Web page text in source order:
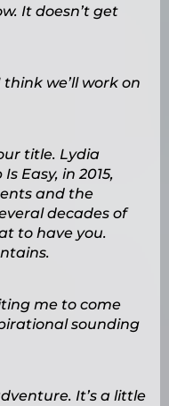
It doesn’t get
we’ll work on
title. Lydia
Easy, in 2015,
and the
decades of
to have you.
me to come
sounding
It’s a little